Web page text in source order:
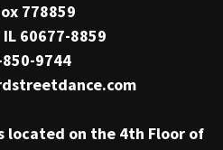
778859
60677-8859
9744
located on the 4th Floor of